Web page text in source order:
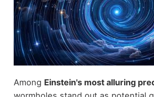
Among Einstein's most alluring